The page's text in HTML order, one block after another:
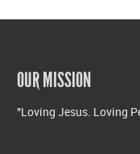
OUR MISSION
"Loving Jesus. Loving